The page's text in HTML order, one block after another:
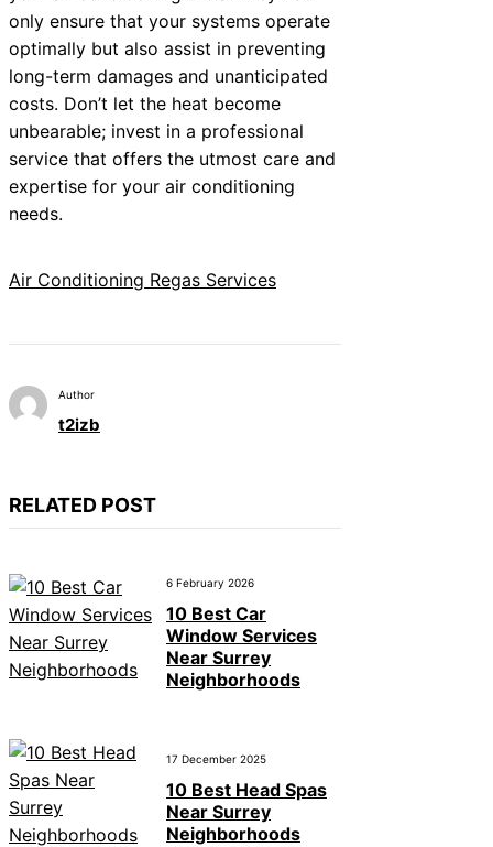
only ensure that your systems operate
optimally but also assist in preventing
long-term damages and unanticipated
costs. Don’t let the heat become
unbearable; invest in a professional
service that offers the utmost care and
expertise for your air conditioning
needs.
Air Conditioning Regas Services
Author
t2izb
RELATED POST
6 February 2026
10 Best Car
Window Services
Near Surrey
Neighborhoods
17 December 2025
10 Best Head Spas
Near Surrey
Neighborhoods